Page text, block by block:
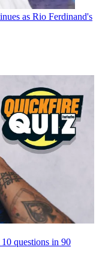
as Rio Ferdinand's
questions in 90